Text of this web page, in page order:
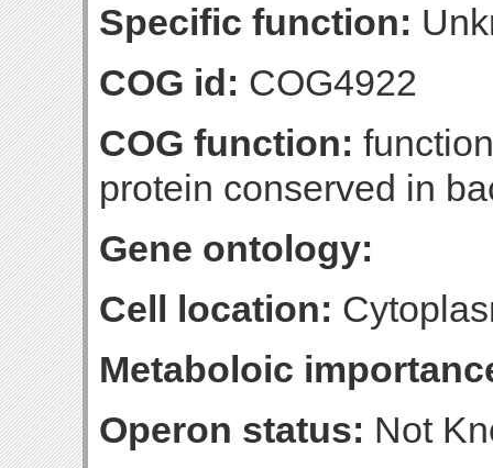
Specific function:
COG id: COG4922
COG function:
protein conserved in
Gene ontology:
Cell location:
Metaboloic
Operon status: Not